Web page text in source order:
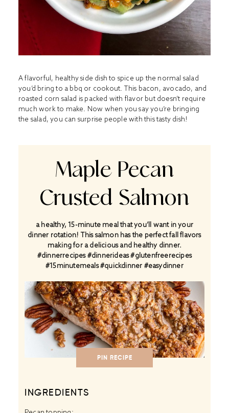
A flavorful, healthy side dish to spice up the normal salad
you’d bring to a bbq or cookout. This bacon, avocado, and
roasted corn salad is packed with flavor but doesn’t require
much work to make. Now when you say you’re bringing
the salad, you can surprise people with this tasty dish!
Maple Pecan
Crusted Salmon
a healthy, 15-minute meal that you’ll want in your
dinner rotation! This salmon has the perfect fall flavors
making for a delicious and healthy dinner.
#dinnerrecipes #dinnerideas #glutenfreerecipes
#15minutemeals #quickdinner #easydinner
PIN RECIPE
INGREDIENTS